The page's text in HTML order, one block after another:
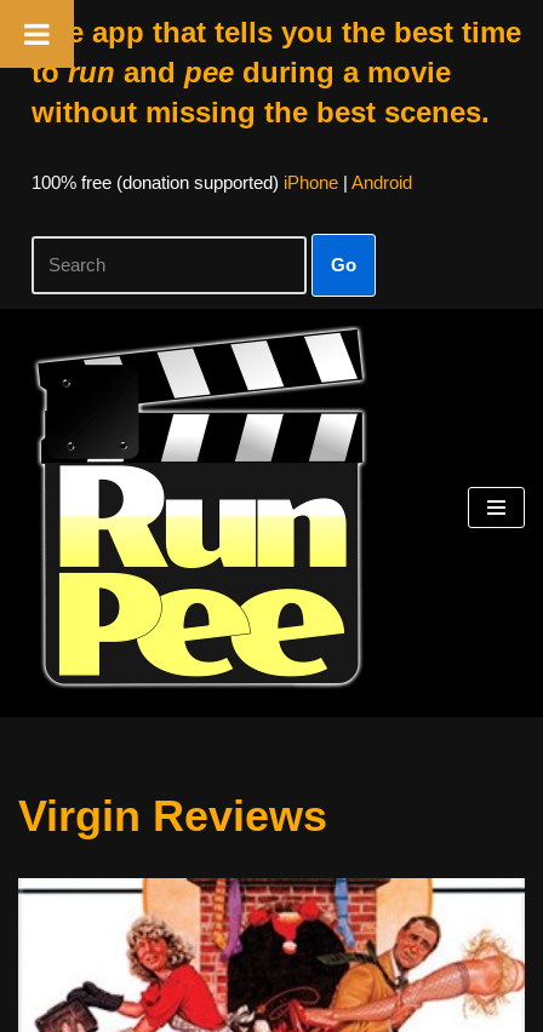
The app that tells you the best time
torun and peeduring a movie
without missing the best scenes.
100% free (donation supported) iPhone| Android
Go
Skip
content
Virgin Reviews